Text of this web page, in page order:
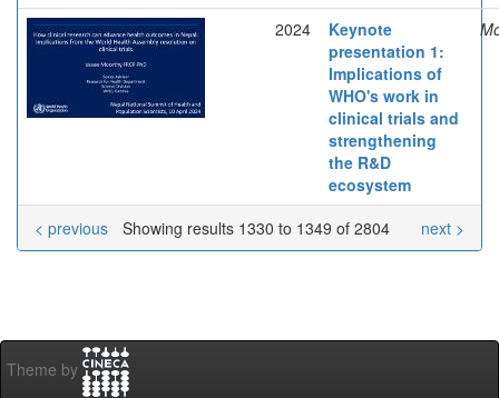
2024
Keynote
presentation 1:
Implications of
WHO's work in
clinical trials and
strengthening
the R&D
ecosystem
Showing results 1330 to 1349 of 2804
< previous next >
Theme by